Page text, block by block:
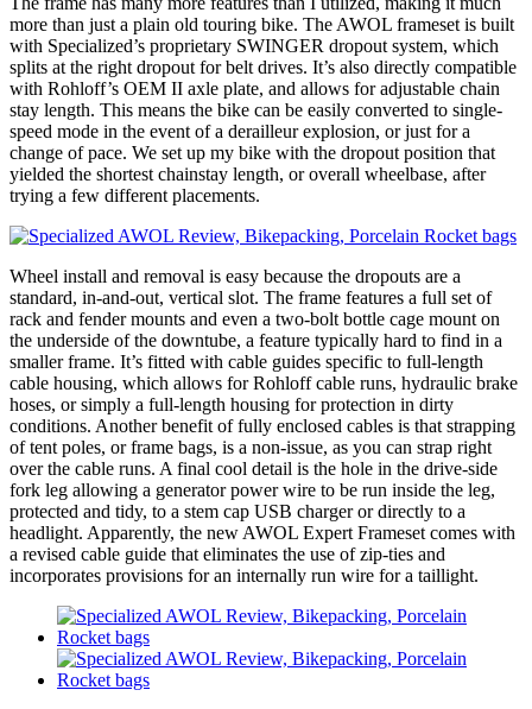
more than just a plain old touring bike. The AWOL frameset is built
with Specialized’s proprietary SWINGER dropout system, which
splits at the right dropout for belt drives. It’s also directly compatible
with Rohloff’s OEM II axle plate, and allows for adjustable chain
stay length. This means the bike can be easily converted to single-
speed mode in the event of a derailleur explosion, or just for a
change of pace. We set up my bike with the dropout position that
yielded the shortest chainstay length, or overall wheelbase, after
trying a few different placements.
Wheel install and removal is easy because the dropouts are a
standard, in-and-out, vertical slot. The frame features a full set of
rack and fender mounts and even a two-bolt bottle cage mount on
the underside of the downtube, a feature typically hard to find in a
smaller frame. It’s fitted with cable guides specific to full-length
cable housing, which allows for Rohloff cable runs, hydraulic brake
hoses, or simply a full-length housing for protection in dirty
conditions. Another benefit of fully enclosed cables is that strapping
of tent poles, or frame bags, is a non-issue, as you can strap right
over the cable runs. A final cool detail is the hole in the drive-side
fork leg allowing a generator power wire to be run inside the leg,
protected and tidy, to a stem cap USB charger or directly to a
headlight. Apparently, the new AWOL Expert Frameset comes with
a revised cable guide that eliminates the use of zip-ties and
incorporates provisions for an internally run wire for a taillight.